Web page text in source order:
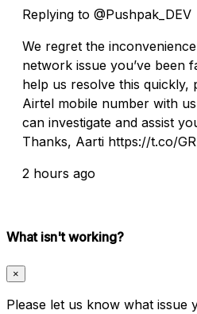
Replying to @Pushpak_DEV
We regret the
network issue you’ve been
help us resolve this quickly,
Airtel mobile number with
can investigate and assist
Thanks, Aarti https://t.co/
2 hours ago
What isn't working?
×
Please let us know what issue